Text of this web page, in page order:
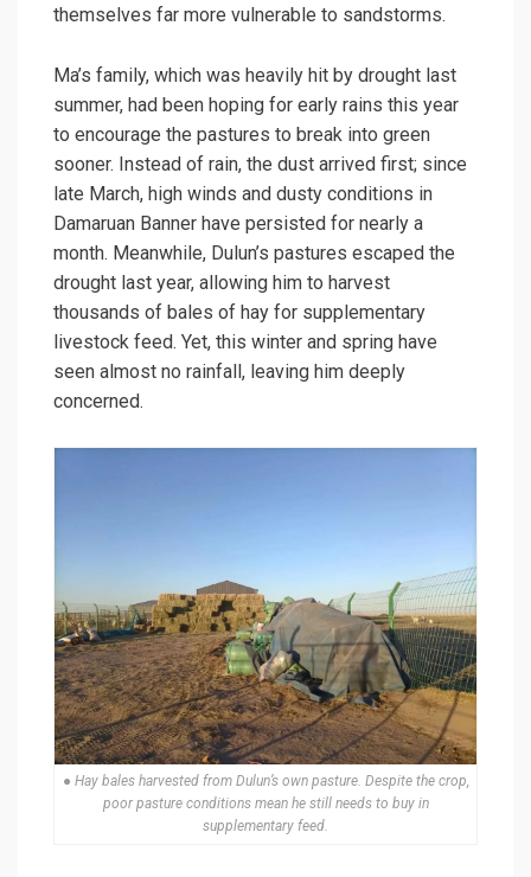
themselves far more vulnerable to sandstorms.
Ma’s family, which was heavily hit by drought last
summer, had been hoping for early rains this year
to encourage the pastures to break into green
sooner. Instead of rain, the dust arrived first; since
late March, high winds and dusty conditions in
Damaruan Banner have persisted for nearly a
month. Meanwhile, Dulun’s pastures escaped the
drought last year, allowing him to harvest
thousands of bales of hay for supplementary
livestock feed. Yet, this winter and spring have
seen almost no rainfall, leaving him deeply
concerned.
● Hay bales harvested from Dulun’s own pasture. Despite the crop,
poor pasture conditions mean he still needs to buy in
supplementary feed.